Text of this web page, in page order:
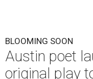
BLOOMING SOON
Austin poet
original play